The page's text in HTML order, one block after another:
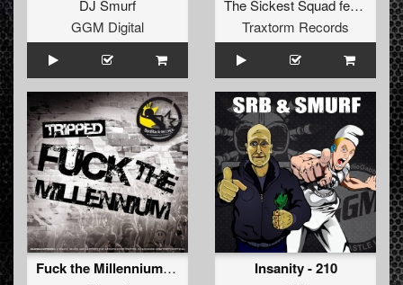
DJ Smurf
GGM Digital
The Sickest Squadfeat.
Traxtorm Records
Fuck the Millennium (Industrial Terrorists RMX)
Insanity - 210